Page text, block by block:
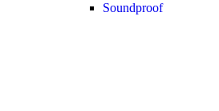
Soundproof